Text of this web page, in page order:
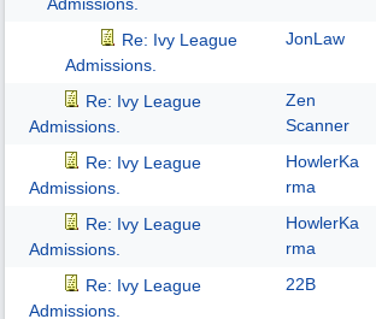
Re: Ivy League
Admissions.
JonLaw
Re: Ivy League
Admissions.
Zen
Scanner
Re: Ivy League
Admissions.
HowlerKa
rma
Re: Ivy League
Admissions.
HowlerKa
rma
Re: Ivy League
Admissions.
22B